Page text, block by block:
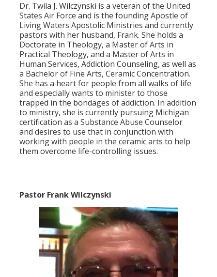
Dr. Twila J. Wilczynski is a veteran of the United
States Air Force and is the founding Apostle of
Living Waters Apostolic Ministries and currently
pastors with her husband, Frank. She holds a
Doctorate in Theology, a Master of Arts in
Practical Theology, and a Master of Arts in
Human Services, Addiction Counseling, as well as
a Bachelor of Fine Arts, Ceramic Concentration.
She has a heart for people from all walks of life
and especially wants to minister to those
trapped in the bondages of addiction. In addition
to ministry, she is currently pursuing Michigan
certification as a Substance Abuse Counselor
and desires to use that in conjunction with
working with people in the ceramic arts to help
them overcome life-controlling issues.
Pastor Frank Wilczynski